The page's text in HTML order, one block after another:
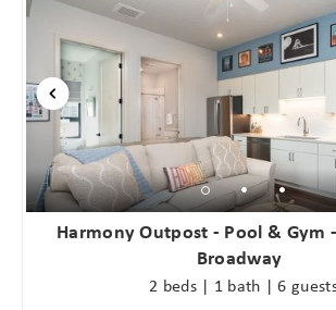
Harmony Outpost - Pool & Gym
Broadway
2 beds | 1 bath | 6